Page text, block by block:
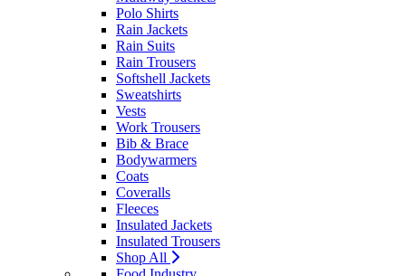
Polo Shirts
Rain Jackets
Rain Suits
Rain Trousers
Softshell Jackets
Sweatshirts
Vests
Work Trousers
Bib & Brace
Bodywarmers
Coats
Coveralls
Fleeces
Insulated Jackets
Insulated Trousers
Shop All